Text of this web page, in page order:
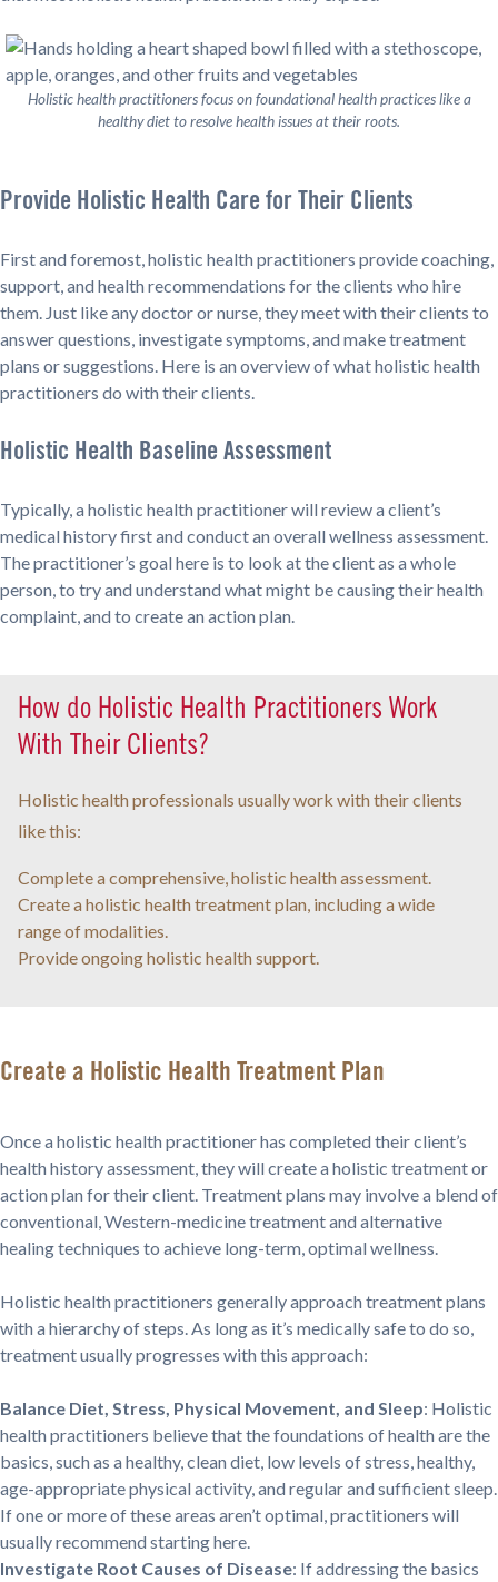
Holistic health practitioners focus on foundational health practices like a
healthy diet to resolve health issues at their roots.
Provide Holistic Health Care for Their Clients
First and foremost, holistic health practitioners provide coaching,
support, and health recommendations for the clients who hire
them. Just like any doctor or nurse, they meet with their clients to
answer questions, investigate symptoms, and make treatment
plans or suggestions. Here is an overview of what holistic health
practitioners do with their clients.
Holistic Health Baseline Assessment
Typically, a holistic health practitioner will review a client’s
medical history first and conduct an overall wellness assessment.
The practitioner’s goal here is to look at the client as a whole
person, to try and understand what might be causing their health
complaint, and to create an action plan.
How do Holistic Health Practitioners Work
With Their Clients?
Holistic health professionals usually work with their clients
like this:
Complete a comprehensive, holistic health assessment.
Create a holistic health treatment plan, including a wide
range of modalities.
Provide ongoing holistic health support.
Create a Holistic Health Treatment Plan
Once a holistic health practitioner has completed their client’s
health history assessment, they will create a holistic treatment or
action plan for their client. Treatment plans may involve a blend of
conventional, Western-medicine treatment and alternative
healing techniques to achieve long-term, optimal wellness.
Holistic health practitioners generally approach treatment plans
with a hierarchy of steps. As long as it’s medically safe to do so,
treatment usually progresses with this approach:
Balance Diet, Stress, Physical Movement, and Sleep: Holistic
health practitioners believe that the foundations of health are the
basics, such as a healthy, clean diet, low levels of stress, healthy,
age-appropriate physical activity, and regular and sufficient sleep.
If one or more of these areas aren’t optimal, practitioners will
usually recommend starting here.
Investigate Root Causes of Disease: If addressing the basics